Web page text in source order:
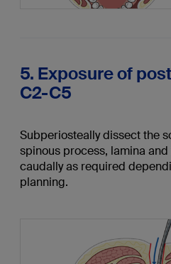
5. Exposure of
C2-C5
Subperiosteally dissect the
spinous process, lamina
caudally as required
planning.